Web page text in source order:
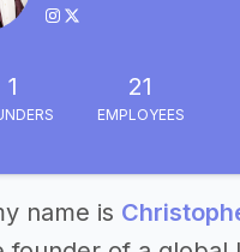
1 21
EMPLOYEES
name is